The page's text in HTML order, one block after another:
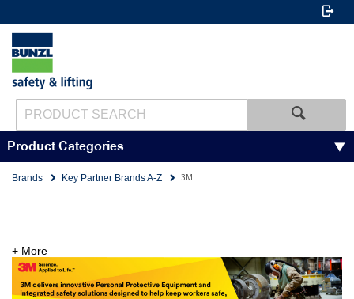
Product Categories
Brands Key Partner Brands A-Z 3M
+ More